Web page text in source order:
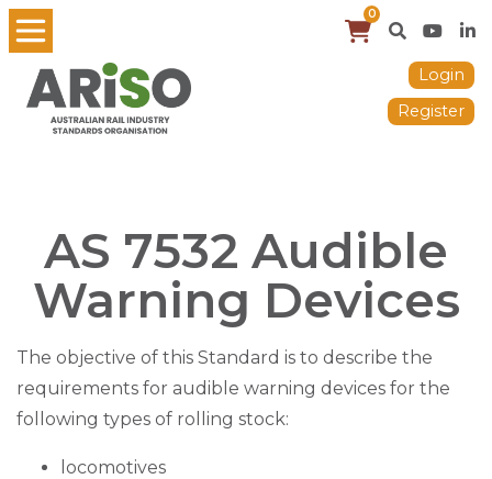
0
Login
Register
AS 7532 Audible
Warning Devices
The objective of this Standard is to describe the
requirements for audible warning devices for the
following types of rolling stock:
locomotives